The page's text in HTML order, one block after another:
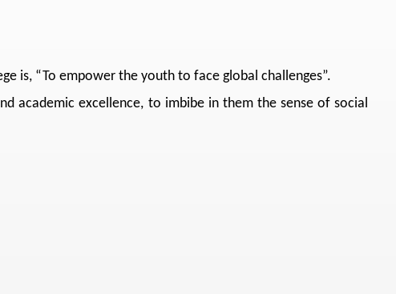
is, “To empower the youth to face global challenges”.
academic excellence, to imbibe in them the sense of social